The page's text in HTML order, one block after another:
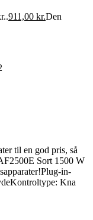
911,00 kr.Den
til en god pris, så
Sort 1500 W
in-
Kna